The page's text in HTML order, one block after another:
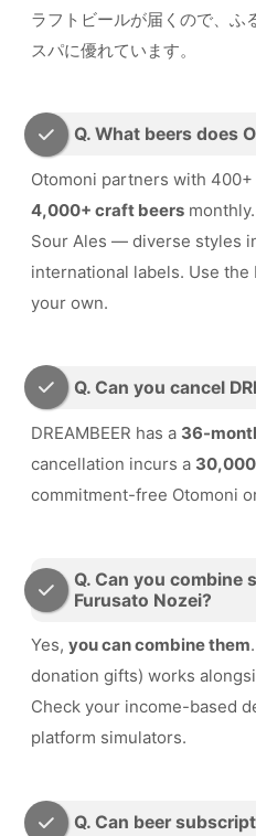
ラフトビールが届くので、ふ
スパに優れています。
Q. What beers does
Otomoni partners with
4,000+ craft beers
Sour Ales — diverse styles
international labels. Use the
your own.
Q. Can you cancel
DREAMBEER has a 36-
cancellation incurs a
commitment-free Otomoni
Q. Can you combine
Furusato Nozei?
Yes, you can combine them
donation gifts) works
Check your income-based
platform simulators.
Q. Can beer